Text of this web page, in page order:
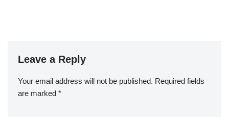
Leave a Reply
Your email address will not be published. Required fields
are marked *